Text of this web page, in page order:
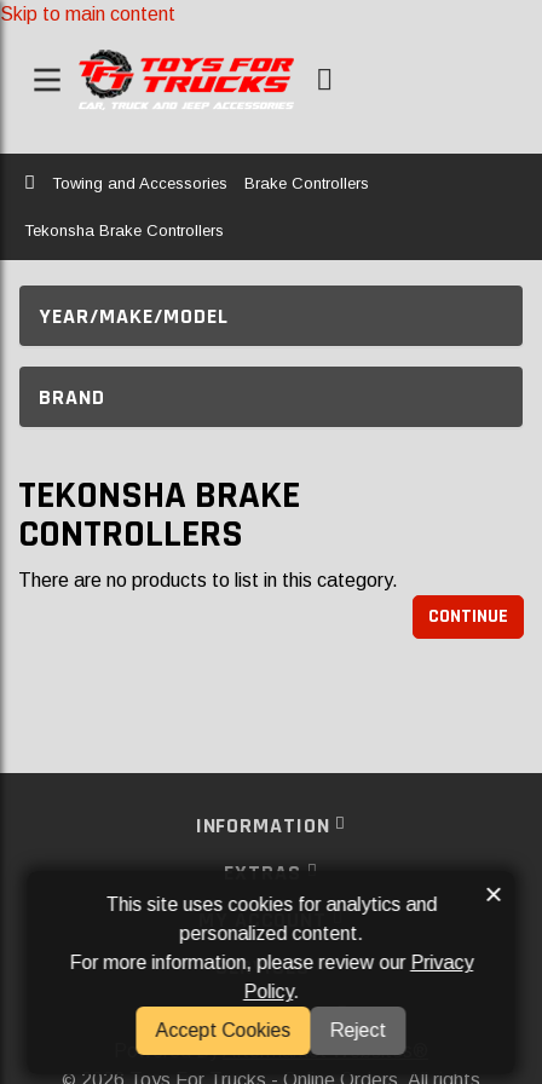
Skip to main content
Home
Towing and Accessories Brake Controllers
Tekonsha Brake Controllers
YEAR/MAKE/MODEL
BRAND
TEKONSHA BRAKE
CONTROLLERS
There are no products to list in this category.
CONTINUE
INFORMATION
EXTRAS
MY ACCOUNT
SERVICES
SOCIAL MEDIA
Powered ByAftermarket Websites®
2026 Toys For Trucks - Online Orders. All rights
This site uses cookies for analytics and
personalized content.
For more information, please review our Privacy
Policy.
Accept Cookies
Reject
×